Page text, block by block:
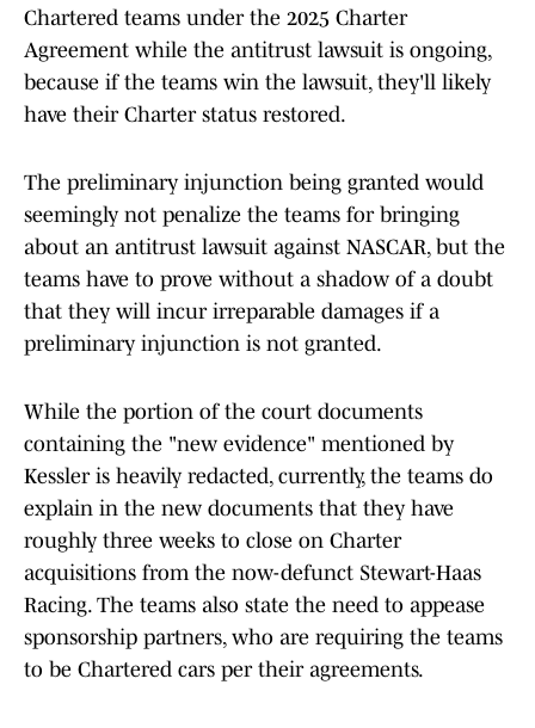
Chartered teams under the 2025 Charter
Agreement while the antitrust lawsuit is ongoing,
because if the teams win the lawsuit, they'll likely
have their Charter status restored.
The preliminary injunction being granted would
seemingly not penalize the teams for bringing
about an antitrust lawsuit against NASCAR, but the
teams have to prove without a shadow of a doubt
that they will incur irreparable damages if a
preliminary injunction is not granted.
While the portion of the court documents
containing the "new evidence" mentioned by
Kessler is heavily redacted, currently, the teams do
explain in the new documents that they have
roughly three weeks to close on Charter
acquisitions from the now-defunct Stewart-Haas
Racing. The teams also state the need to appease
sponsorship partners, who are requiring the teams
to be Chartered cars per their agreements.